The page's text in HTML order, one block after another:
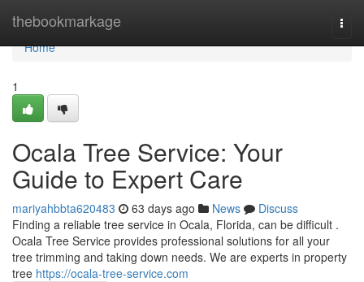
thebookmarkage
Home
Home
1
Ocala Tree Service: Your
Guide to Expert Care
mariyahbbta620483 63 days ago News
Discuss
Finding a reliable tree service in Ocala, Florida, can be difficult .
Ocala Tree Service provides professional solutions for all your
tree trimming and taking down needs. We are experts in property
tree https://ocala-tree-service.com